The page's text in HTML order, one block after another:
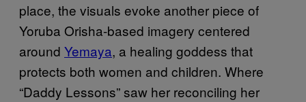
place, the visuals evoke another piece of
Yoruba Orisha-based imagery centered
around Yemaya, a healing goddess that
protects both women and children. Where
“Daddy Lessons” saw her reconciling her